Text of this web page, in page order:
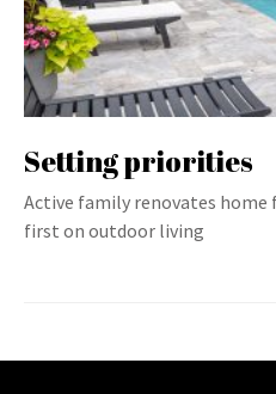
Setting priorities
Active family renovates home
first on outdoor living